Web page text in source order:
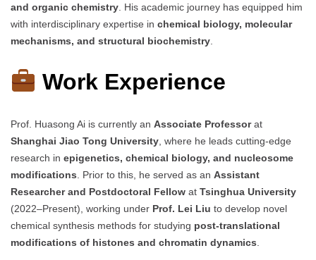
and organic chemistry . His academic journey has equipped him
with interdisciplinary expertise in chemical biology, molecular
mechanisms, and structural biochemistry
Work Experience
Prof. Huasong Ai is currently an Associate Professorat
Shanghai Jiao Tong University , where he leads cutting-edge
research in epigenetics, chemical biology, and nucleosome
modifications . Prior to this, he served as an Assistant
Researcher and Postdoctoral Fellow at Tsinghua University
(2022–Present), working under Prof. Lei Liu to develop novel
chemical synthesis methods for studying post-translational
modifications of histones and chromatin dynamics